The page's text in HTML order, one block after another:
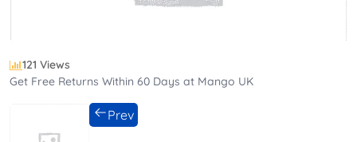
121 Views
Get Free Returns Within 60 Days at Mango UK
Prev